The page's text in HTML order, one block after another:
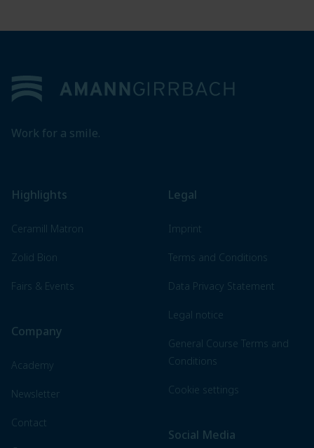
Work for a smile.
Highlights
Ceramill Matron
Zolid Bion
Fairs & Events
Company
Academy
Newsletter
Contact
Legal
Imprint
Terms and Conditions
Data Privacy Statement
Legal notice
General Course Terms and
Conditions
Cookie settings
Social Media